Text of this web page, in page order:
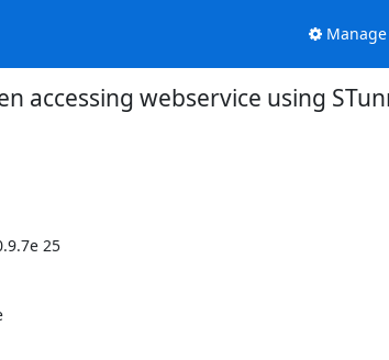
accessing webservice using
25